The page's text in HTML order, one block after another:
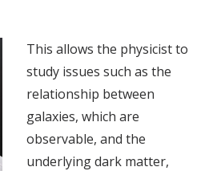
This allows the physicist to
study issues such as the
relationship between
galaxies, which are
observable, and the
underlying dark matter,